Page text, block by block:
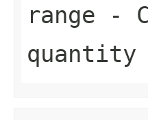
range -
quantity